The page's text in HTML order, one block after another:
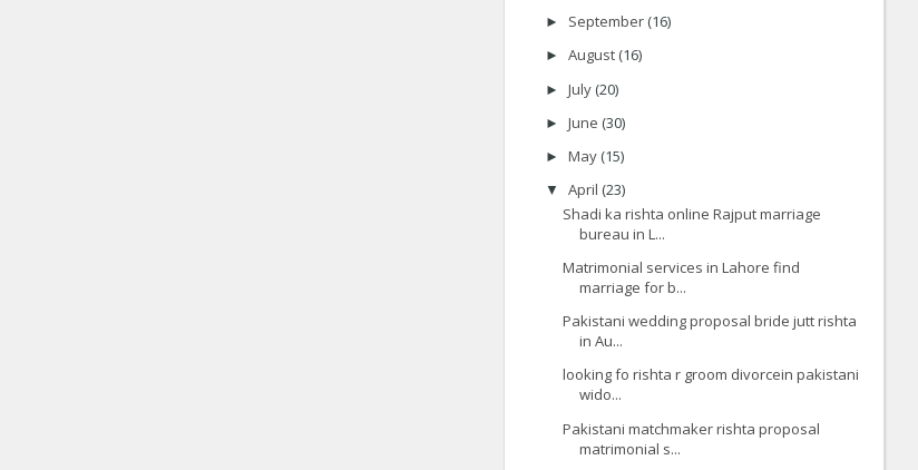
► September (16)
► August (16)
► July (20)
► June (30)
► May (15)
▼ April (23)
Shadi ka rishta online Rajput marriage
bureau in L...
Matrimonial services in Lahore find
marriage for b...
Pakistani wedding proposal bride jutt rishta
in Au...
looking fo rishta r groom divorcein pakistani
wido...
Pakistani matchmaker rishta proposal
matrimonial s...